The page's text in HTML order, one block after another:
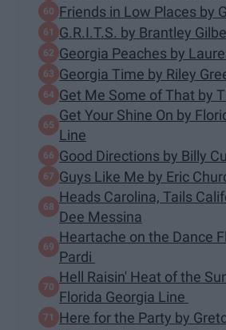
Friends in Low Places by
G.R.I.T.S. by Brantley
Georgia Peaches by
Georgia Time by Riley
Get Me Some of That by
Get Your Shine On by
Line
Good Directions by Billy
Guys Like Me by Eric
Heads Carolina, Tails
Dee Messina
Heartache on the Dance
Pardi
Hell Raisin' Heat of the
Florida Georgia Line
Here for the Party by